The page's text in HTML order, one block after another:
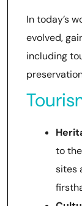
In today’s
evolved,
including
to
sites